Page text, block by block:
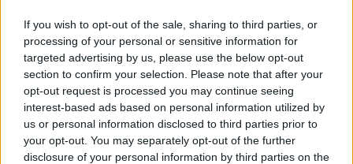
If you wish to opt-out of the sale, sharing to third parties, or
processing of your personal or sensitive information for
targeted advertising by us, please use the below opt-out
section to confirm your selection. Please note that after your
opt-out request is processed you may continue seeing
interest-based ads based on personal information utilized by
us or personal information disclosed to third parties prior to
your opt-out. You may separately opt-out of the further
disclosure of your personal information by third parties on the
Below you can find a list of events coming up in May.
All times are in CEST (UTC+1), and as always,
Agathon server times are delayed by 6 hours, and
Tegan server times by 9 hours.
Disclaimer: times may change
Inventory Extension Sale
01.05. 00:00 - 07.05. 23:59